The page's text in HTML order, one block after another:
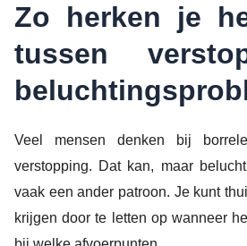
Zo herken je
tussen
Veel mensen denken bij
verstopping. Dat kan, maar
vaak een ander patroon. Je kunt
krijgen door te letten op wanneer